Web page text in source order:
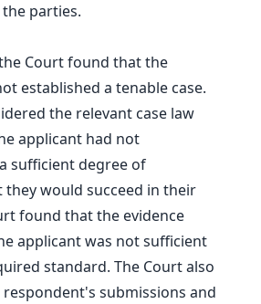
parties.
Court found that the
established a tenable case.
the relevant case law
applicant had not
sufficient degree of
would succeed in their
found that the evidence
applicant was not sufficient
standard. The Court also
submissions and